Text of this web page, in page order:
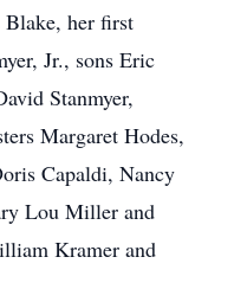
Blake, her first
Jr., sons Eric
Stanmyer,
Margaret Hodes,
Capaldi, Nancy
Lou Miller and
Kramer and